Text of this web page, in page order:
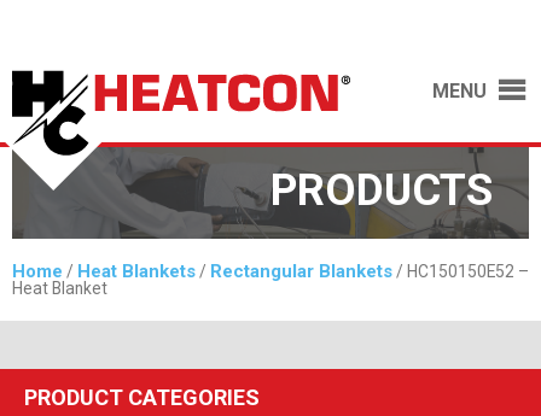
MENU
PRODUCTS
Home / Heat Blankets / Rectangular Blankets / HC150150E52 –
Heat Blanket
PRODUCT CATEGORIES